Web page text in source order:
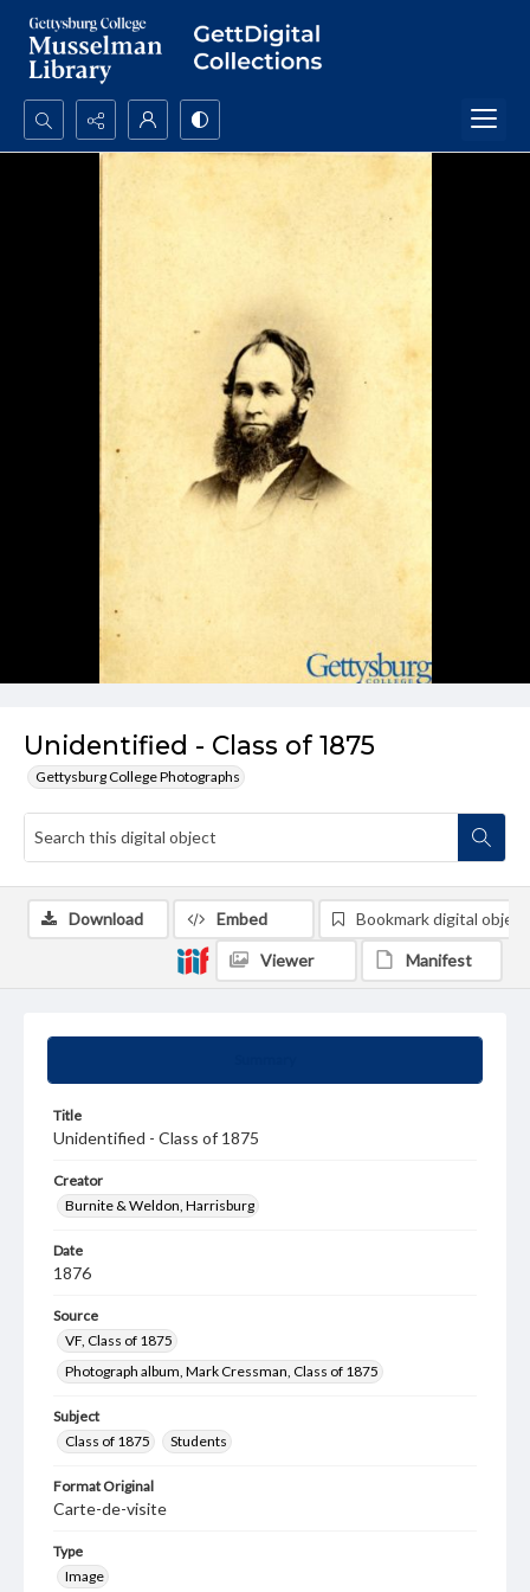
Search...
Unidentified - Class of 1875
Gettysburg College Photographs
Title
Unidentified - Class of 1875
Creator
Burnite & Weldon, Harrisburg
Date
1876
Source
VF, Class of 1875
Photograph album, Mark Cressman, Class of 1875
Subject
Class of 1875
Students
Format Original
Carte-de-visite
Type
Image
Download Embed Bookmark digital object
Viewer Manifest